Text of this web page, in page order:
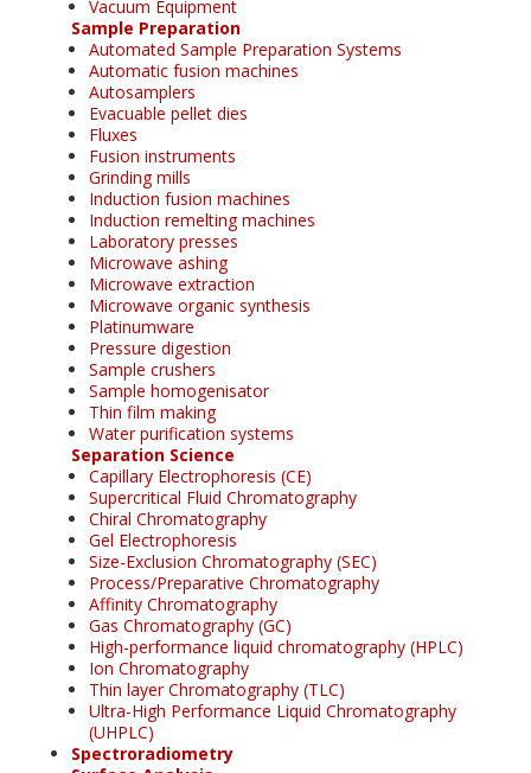
Vacuum Equipment
Sample Preparation
Automated Sample Preparation Systems
Automatic fusion machines
Autosamplers
Evacuable pellet dies
Fluxes
Fusion instruments
Grinding mills
Induction fusion machines
Induction remelting machines
Laboratory presses
Microwave ashing
Microwave extraction
Microwave organic synthesis
Platinumware
Pressure digestion
Sample crushers
Sample homogenisator
Thin film making
Water purification systems
Separation Science
Capillary Electrophoresis (CE)
Supercritical Fluid Chromatography
Chiral Chromatography
Gel Electrophoresis
Size-Exclusion Chromatography (SEC)
Process/Preparative Chromatography
Affinity Chromatography
Gas Chromatography (GC)
High-performance liquid chromatography (HPLC)
Ion Chromatography
Thin layer Chromatography (TLC)
Ultra-High Performance Liquid Chromatography
(UHPLC)
Spectroradiometry